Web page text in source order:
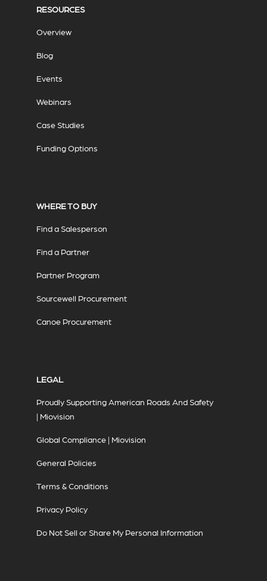
RESOURCES
Overview
Blog
Events
Webinars
Case Studies
Funding Options
WHERE TO BUY
Find a Salesperson
Find a Partner
Partner Program
Sourcewell Procurement
Canoe Procurement
LEGAL
Proudly Supporting American Roads And Safety
| Miovision
Global Compliance | Miovision
General Policies
Terms & Conditions
Privacy Policy
Do Not Sell or Share My Personal Information